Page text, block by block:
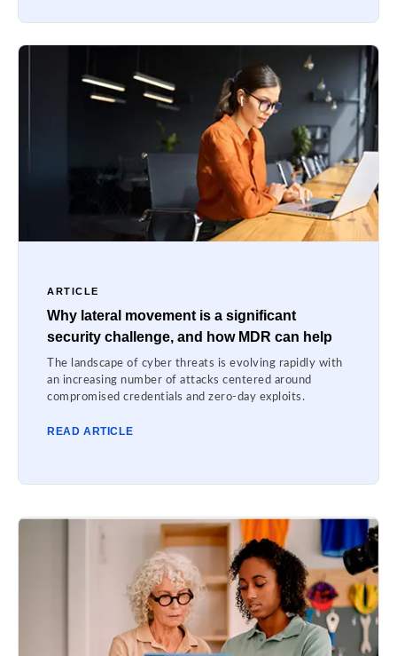
ARTICLE
Why lateral movement is a significant
security challenge, and how MDR can help
The landscape of cyber threats is evolving rapidly with
an increasing number of attacks centered around
compromised credentials and zero-day exploits.
READ ARTICLE